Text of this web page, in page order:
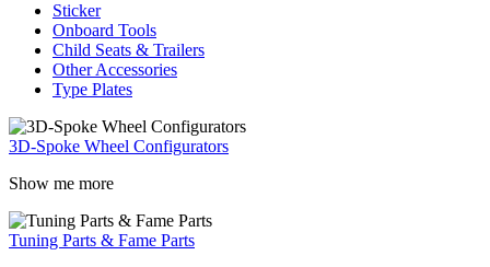
Sticker
Onboard Tools
Child Seats & Trailers
Other Accessories
Type Plates
3D-Spoke Wheel Configurators
Show me more
Tuning Parts & Fame Parts